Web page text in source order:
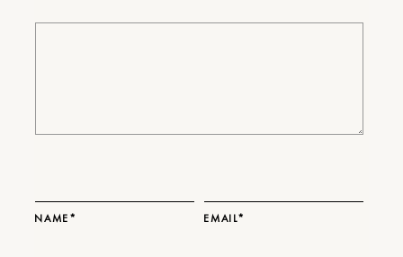
NAME* EMAIL*